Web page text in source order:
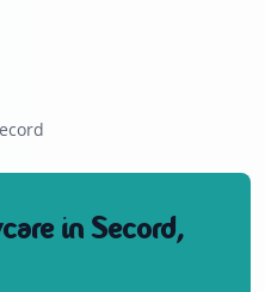
in Secord,